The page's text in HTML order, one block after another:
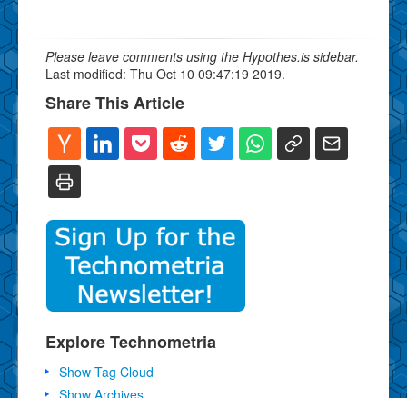
Please leave comments using the Hypothes.is sidebar.
Last modified: Thu Oct 10 09:47:19 2019.
Share This Article
Explore Technometria
Show Tag Cloud